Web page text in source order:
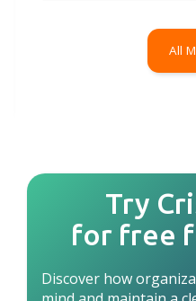
All
Try
for free
Discover how